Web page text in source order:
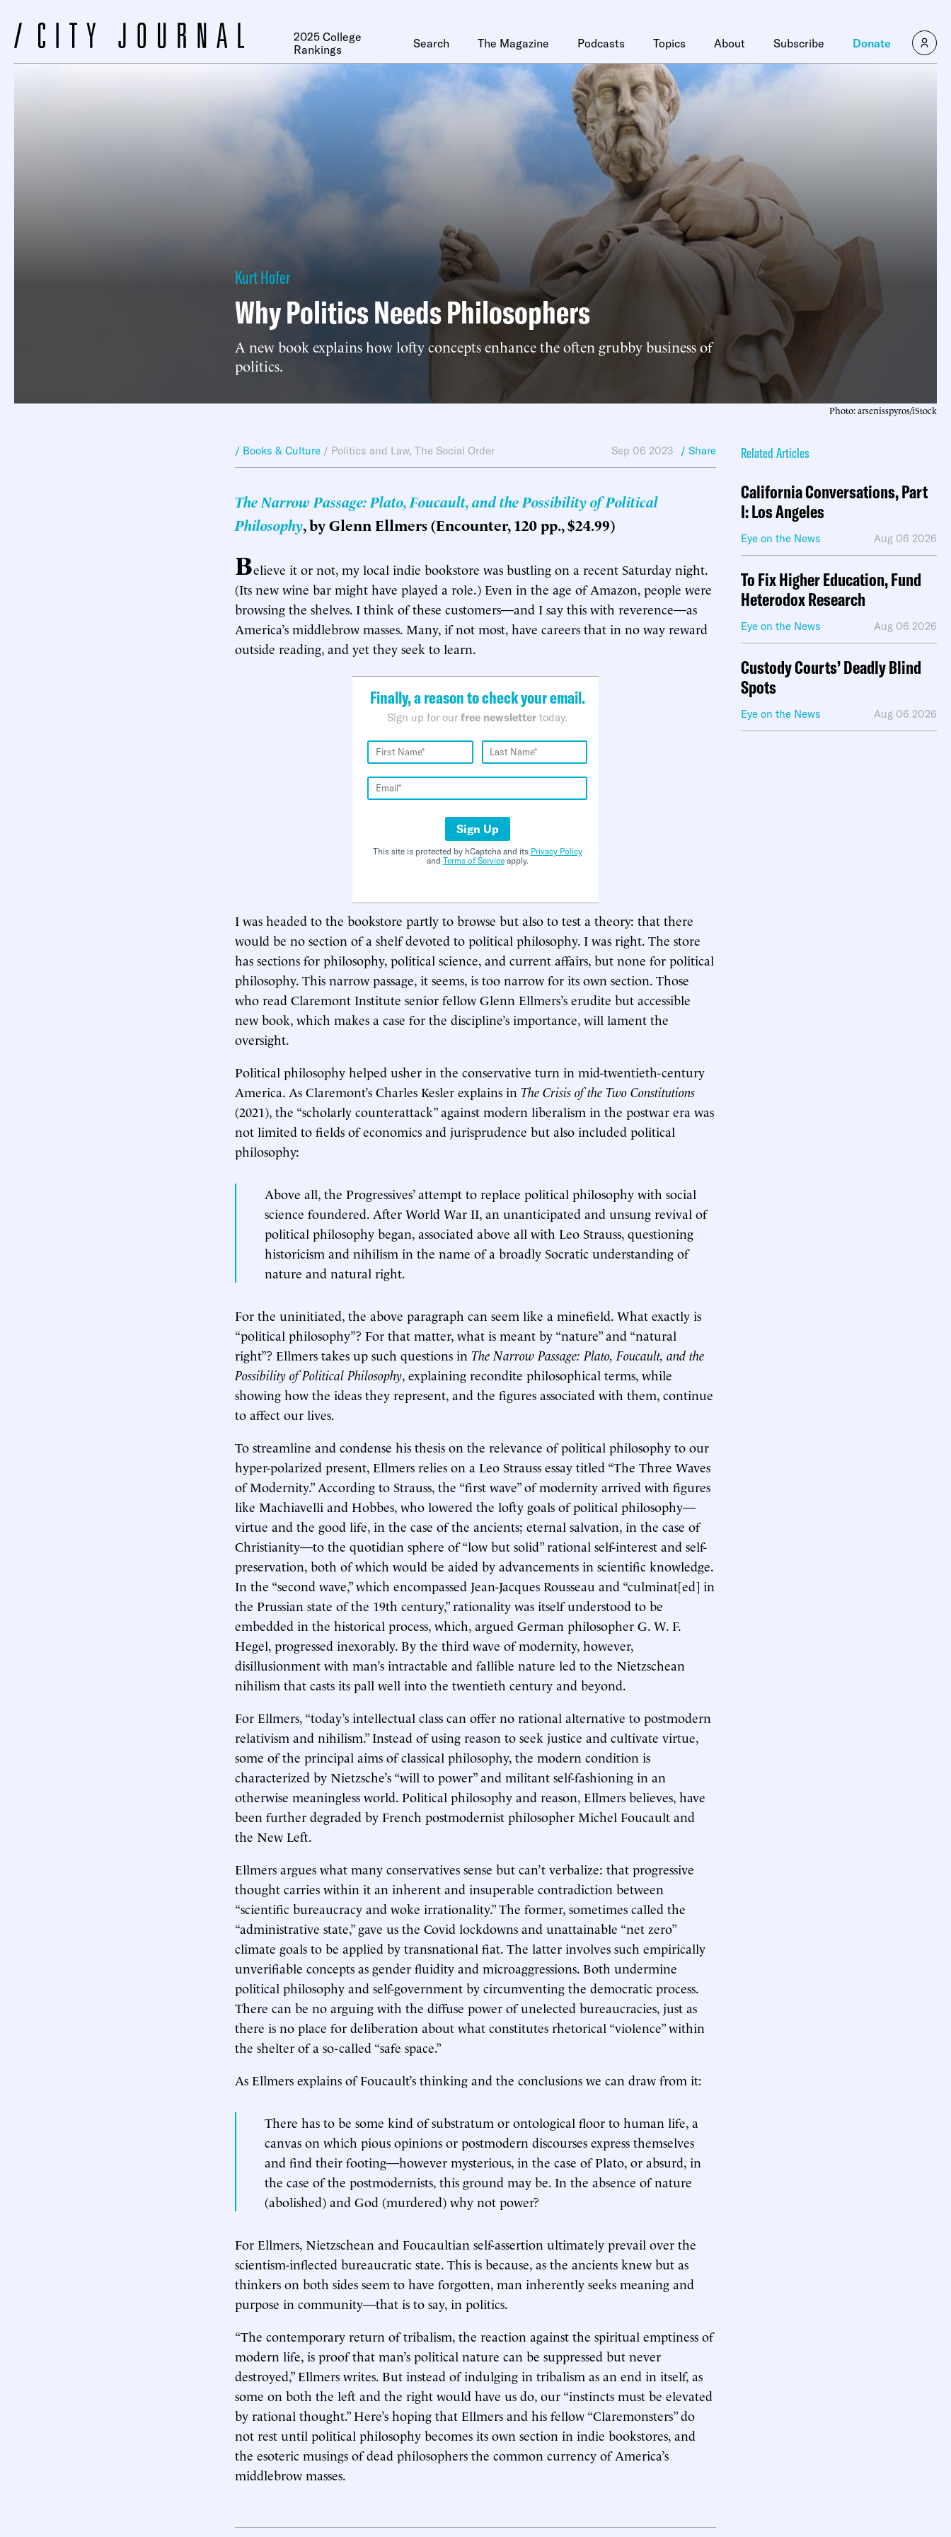
2025 College
Rankings
Search The Magazine Podcasts Topics About Subscribe Donate
Kurt Hofer
Why Politics Needs Philosophers
A new book explains how lofty concepts enhance the often grubby business of
politics.
Photo: arsenisspyros/iStock
/ Books & Culture / Politics and Law, The Social Order Sep 06 2023 / Share
The Narrow Passage: Plato, Foucault, and the Possibility of Political
Philosophy, by Glenn Ellmers (Encounter, 120 pp., $24.99)
Believe it or not, my local indie bookstore was bustling on a recent Saturday night.
(Its new wine bar might have played a role.) Even in the age of Amazon, people were
browsing the shelves. I think of these customers—and I say this with reverence—as
America’s middlebrow masses. Many, if not most, have careers that in no way reward
outside reading, and yet they seek to learn.
Finally, a reason to check your email.
Sign up for our free newsletter today.
Sign Up
This site is protected by hCaptcha and its Privacy Policy
and Terms of Serviceapply.
I was headed to the bookstore partly to browse but also to test a theory: that there
would be no section of a shelf devoted to political philosophy. I was right. The store
has sections for philosophy, political science, and current affairs, but none for political
philosophy. This narrow passage, it seems, is too narrow for its own section. Those
who read Claremont Institute senior fellow Glenn Ellmers’s erudite but accessible
new book, which makes a case for the discipline’s importance, will lament the
oversight.
Political philosophy helped usher in the conservative turn in mid-twentieth-century
America. As Claremont’s Charles Kesler explains in The Crisis of the Two Constitutions
(2021), the “scholarly counterattack” against modern liberalism in the postwar era was
not limited to fields of economics and jurisprudence but also included political
philosophy:
Above all, the Progressives’ attempt to replace political philosophy with social
science foundered. After World War II, an unanticipated and unsung revival of
political philosophy began, associated above all with Leo Strauss, questioning
historicism and nihilism in the name of a broadly Socratic understanding of
nature and natural right.
For the uninitiated, the above paragraph can seem like a minefield. What exactly is
“political philosophy”? For that matter, what is meant by “nature” and “natural
right”? Ellmers takes up such questions in The Narrow Passage: Plato, Foucault, and the
Possibility of Political Philosophy, explaining recondite philosophical terms, while
showing how the ideas they represent, and the figures associated with them, continue
to affect our lives.
To streamline and condense his thesis on the relevance of political philosophy to our
hyper-polarized present, Ellmers relies on a Leo Strauss essay titled “The Three Waves
of Modernity.” According to Strauss, the “first wave” of modernity arrived with figures
like Machiavelli and Hobbes, who lowered the lofty goals of political philosophy—
virtue and the good life, in the case of the ancients; eternal salvation, in the case of
Christianity—to the quotidian sphere of “low but solid” rational self-interest and self-
preservation, both of which would be aided by advancements in scientific knowledge.
In the “second wave,” which encompassed Jean-Jacques Rousseau and “culminat[ed] in
the Prussian state of the 19th century,” rationality was itself understood to be
embedded in the historical process, which, argued German philosopher G. W. F.
Hegel, progressed inexorably. By the third wave of modernity, however,
disillusionment with man’s intractable and fallible nature led to the Nietzschean
nihilism that casts its pall well into the twentieth century and beyond.
For Ellmers, “today’s intellectual class can offer no rational alternative to postmodern
relativism and nihilism.” Instead of using reason to seek justice and cultivate virtue,
some of the principal aims of classical philosophy, the modern condition is
characterized by Nietzsche’s “will to power” and militant self-fashioning in an
otherwise meaningless world. Political philosophy and reason, Ellmers believes, have
been further degraded by French postmodernist philosopher Michel Foucault and
the New Left.
Ellmers argues what many conservatives sense but can’t verbalize: that progressive
thought carries within it an inherent and insuperable contradiction between
“scientific bureaucracy and woke irrationality.” The former, sometimes called the
“administrative state,” gave us the Covid lockdowns and unattainable “net zero”
climate goals to be applied by transnational fiat. The latter involves such empirically
unverifiable concepts as gender fluidity and microaggressions. Both undermine
political philosophy and self-government by circumventing the democratic process.
There can be no arguing with the diffuse power of unelected bureaucracies, just as
there is no place for deliberation about what constitutes rhetorical “violence” within
the shelter of a so-called “safe space.”
As Ellmers explains of Foucault’s thinking and the conclusions we can draw from it:
There has to be some kind of substratum or ontological floor to human life, a
canvas on which pious opinions or postmodern discourses express themselves
and find their footing—however mysterious, in the case of Plato, or absurd, in
the case of the postmodernists, this ground may be. In the absence of nature
(abolished) and God (murdered) why not power?
For Ellmers, Nietzschean and Foucaultian self-assertion ultimately prevail over the
scientism-inflected bureaucratic state. This is because, as the ancients knew but as
thinkers on both sides seem to have forgotten, man inherently seeks meaning and
purpose in community—that is to say, in politics.
“The contemporary return of tribalism, the reaction against the spiritual emptiness of
modern life, is proof that man’s political nature can be suppressed but never
destroyed,” Ellmers writes. But instead of indulging in tribalism as an end in itself, as
some on both the left and the right would have us do, our “instincts must be elevated
by rational thought.” Here’s hoping that Ellmers and his fellow “Claremonsters” do
not rest until political philosophy becomes its own section in indie bookstores, and
the esoteric musings of dead philosophers the common currency of America’s
middlebrow masses.
Related Articles
California Conversations, Part
I: Los Angeles
Eye on the News Aug 06 2026
To Fix Higher Education, Fund
Heterodox Research
Eye on the News Aug 06 2026
Custody Courts’ Deadly Blind
Spots
Eye on the News Aug 06 2026